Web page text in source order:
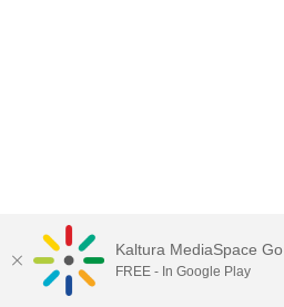
Kaltura MediaSpace Go
FREE - In Google Play